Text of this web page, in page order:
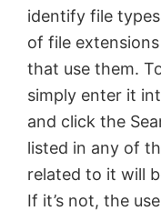
identify file
of file
that use them.
simply enter it
and click the
listed in any of
related to it will
If it’s not, the